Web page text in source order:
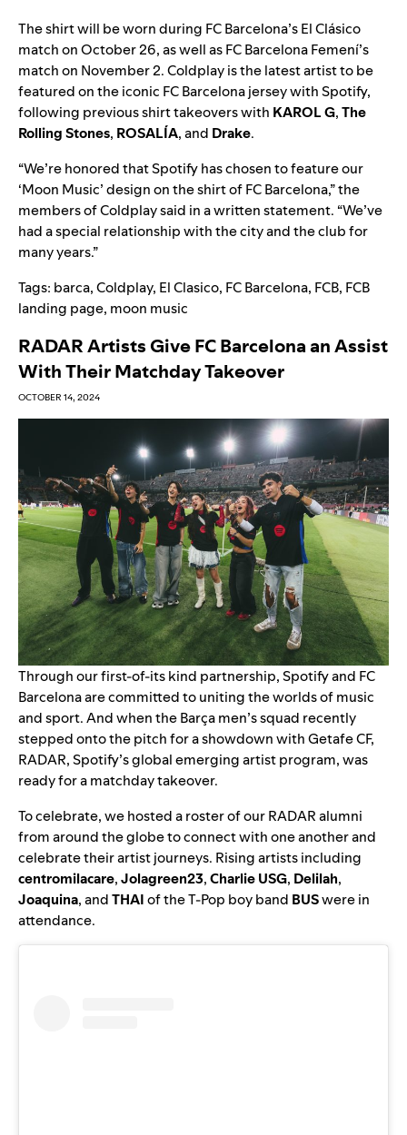
The shirt will be worn during FC Barcelona’s El Clásico
match on October 26, as well as FC Barcelona Femení’s
match on November 2. Coldplay is the latest artist to be
featured on the iconic FC Barcelona jersey with Spotify,
following previous shirt takeovers with KAROL G,The
Rolling Stones, ROSALÍA, and Drake.
“We’re honored that Spotify has chosen to feature our
‘Moon Music’ design on the shirt of FC Barcelona,” the
members of Coldplay said in a written statement. “We’ve
had a special relationship with the city and the club for
many years.”
Tags: barca,Coldplay, El Clasico, FC Barcelona, FCB, FCB
landing page, moon music
RADAR Artists Give FC Barcelona an Assist
With Their Matchday Takeover
OCTOBER 14, 2024
Through ourfirst-of-its kind partnership, Spotify and FC
Barcelona are committed to uniting the worlds of music
and sport. And when the Barça men’s squad recently
stepped onto the pitch for a showdown with Getafe CF,
RADAR, Spotify’s global emerging artist program, was
ready for a matchday takeover.
To celebrate, we hosted a roster of our RADAR alumni
from around the globe to connect with one another and
celebrate their artist journeys. Rising artists including
centromilacare,Jolagreen23,Charlie USG, Delilah,
Joaquina, andTHAIof the T-Pop boy band BUSwere in
attendance.